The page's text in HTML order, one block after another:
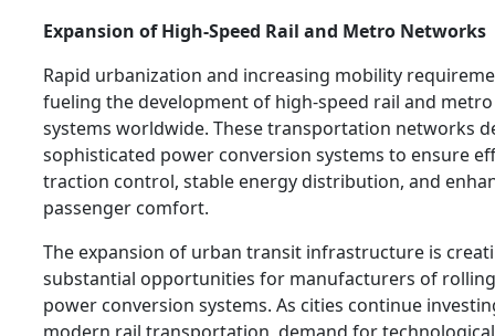
Expansion of High-Speed Rail and Metro Networks
Rapid urbanization and increasing mobility
fueling the development of high-speed rail and
systems worldwide. These transportation networks
sophisticated power conversion systems to ensure
traction control, stable energy distribution, and
passenger comfort.
The expansion of urban transit infrastructure is
substantial opportunities for manufacturers of
power conversion systems. As cities continue